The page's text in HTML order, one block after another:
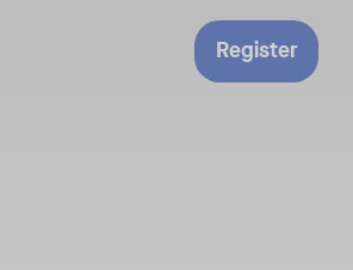
Register
row seat to the future of
workplace technology.​